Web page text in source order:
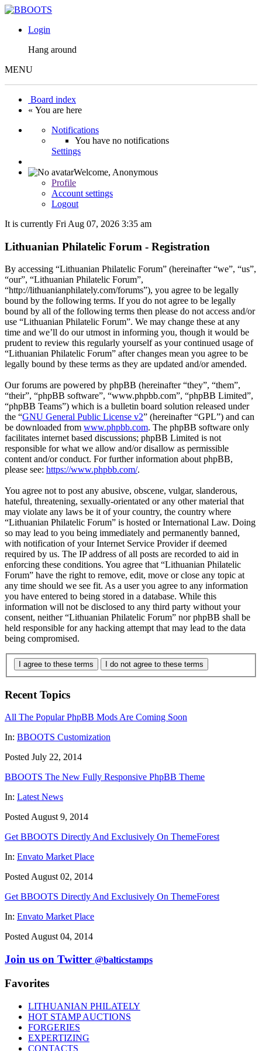
Login
Hang around
MENU
Board index
« You are here
Notifications
You have no notifications
Settings
Welcome, Anonymous
Profile
Account settings
Logout
It is currently Fri Aug 07, 2026 3:35 am
Lithuanian Philatelic Forum - Registration
By accessing “Lithuanian Philatelic Forum” (hereinafter “we”, “us”,
“our”, “Lithuanian Philatelic Forum”,
“http://lithuanianphilately.com/forums”), you agree to be legally
bound by the following terms. If you do not agree to be legally
bound by all of the following terms then please do not access and/or
use “Lithuanian Philatelic Forum”. We may change these at any
time and we’ll do our utmost in informing you, though it would be
prudent to review this regularly yourself as your continued usage of
“Lithuanian Philatelic Forum” after changes mean you agree to be
legally bound by these terms as they are updated and/or amended.
Our forums are powered by phpBB (hereinafter “they”, “them”,
“their”, “phpBB software”, “www.phpbb.com”, “phpBB Limited”,
“phpBB Teams”) which is a bulletin board solution released under
the “GNU General Public License v2” (hereinafter “GPL”) and can
be downloaded from www.phpbb.com. The phpBB software only
facilitates internet based discussions; phpBB Limited is not
responsible for what we allow and/or disallow as permissible
content and/or conduct. For further information about phpBB,
please see: https://www.phpbb.com/.
You agree not to post any abusive, obscene, vulgar, slanderous,
hateful, threatening, sexually-orientated or any other material that
may violate any laws be it of your country, the country where
“Lithuanian Philatelic Forum” is hosted or International Law. Doing
so may lead to you being immediately and permanently banned,
with notification of your Internet Service Provider if deemed
required by us. The IP address of all posts are recorded to aid in
enforcing these conditions. You agree that “Lithuanian Philatelic
Forum” have the right to remove, edit, move or close any topic at
any time should we see fit. As a user you agree to any information
you have entered to being stored in a database. While this
information will not be disclosed to any third party without your
consent, neither “Lithuanian Philatelic Forum” nor phpBB shall be
held responsible for any hacking attempt that may lead to the data
being compromised.
I agree to these terms I do not agree to these terms
Recent Topics
All The Popular PhpBB Mods Are Coming Soon
In: BBOOTS Customization
Posted July 22, 2014
BBOOTS The New Fully Responsive PhpBB Theme
In: Latest News
Posted August 9, 2014
Get BBOOTS Directly And Exclusively On ThemeForest
In: Envato Market Place
Posted August 02, 2014
Get BBOOTS Directly And Exclusively On ThemeForest
In: Envato Market Place
Posted August 04, 2014
Join us on Twitter @balticstamps
Favorites
LITHUANIAN PHILATELY
HOT STAMP AUCTIONS
FORGERIES
EXPERTIZING
CONTACTS